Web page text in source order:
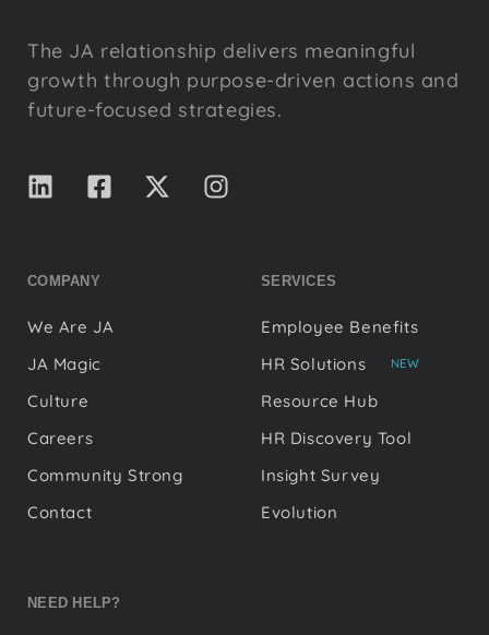
The JA relationship delivers meaningful
growth through purpose-driven actions and
future-focused strategies.
COMPANY
We Are JA
JA Magic
Culture
Careers
Community Strong
Contact
SERVICES
Employee Benefits
HR Solutions
NEW
Resource Hub
HR Discovery Tool
Insight Survey
Evolution
NEED HELP?